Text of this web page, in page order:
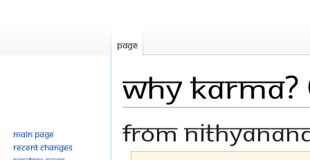
Why
From
Page
Main page
Recent changes